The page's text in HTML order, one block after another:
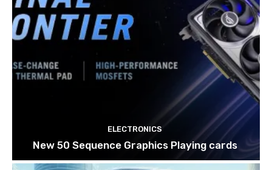
ELECTRONICS
New 50 Sequence Graphics Playing cards